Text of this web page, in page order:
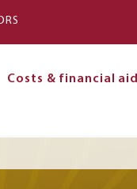
Costs & financial aid